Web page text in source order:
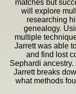
matches but
will explore
researching
genealogy.
multiple
Jarrett was able
and find lost
Sephardi
Jarrett breaks
what methods